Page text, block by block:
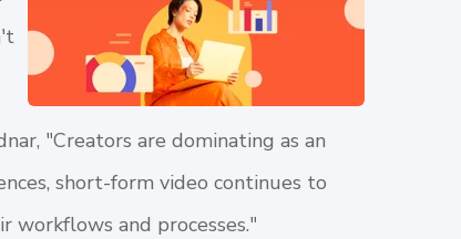
"Creators are dominating as an
short-form video continues to
workflows and processes."